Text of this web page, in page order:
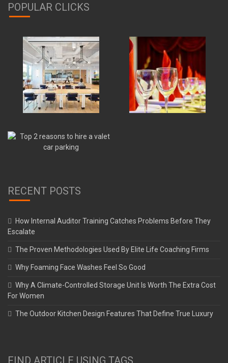
POPULAR CLICKS
RECENT POSTS
How Internal Auditor Training Catches Problems Before They
Escalate
The Proven Methodologies Used By Elite Life Coaching Firms
Why Foaming Face Washes Feel So Good
Why A Climate-Controlled Storage Unit Is Worth The Extra Cost
For Women
The Outdoor Kitchen Design Features That Define True Luxury
FIND ARTICLE USING TAGS